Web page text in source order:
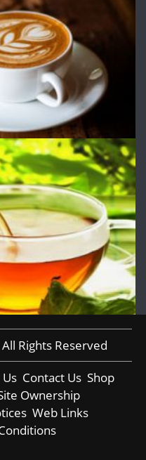
Rights Reserved
Contact Us Shop
Ownership
Web Links